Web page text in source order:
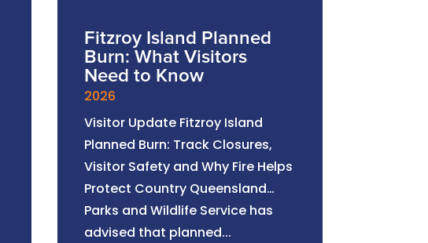
Fitzroy Island Planned
Burn: What Visitors
Need to Know
2026
Visitor Update Fitzroy Island
Planned Burn: Track Closures,
Visitor Safety and Why Fire Helps
Protect Country Queensland
Parks and Wildlife Service has
advised that planned...